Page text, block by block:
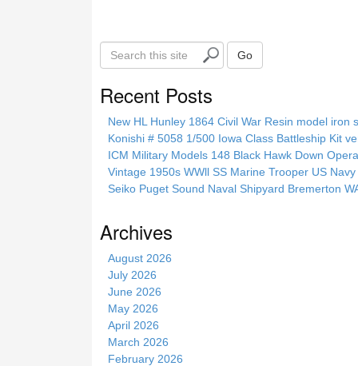
S
e
i
Go
Recent Posts
New HL Hunley 1864 Civil War Resin model iron
Konishi # 5058 1/500 Iowa Class Battleship Kit
ICM Military Models 148 Black Hawk Down
Vintage 1950s WWll SS Marine Trooper US
Seiko Puget Sound Naval Shipyard Bremerton
Archives
August 2026
July 2026
June 2026
May 2026
April 2026
March 2026
February 2026